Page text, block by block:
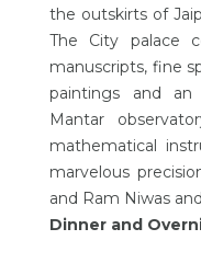
the outskirts of
The City palace
manuscripts, fine
paintings and an
Mantar
mathematical
marvelous
and Ram Niwas
Dinner and